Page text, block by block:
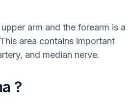
arm and the forearm is a
area contains important
and median nerve.
?